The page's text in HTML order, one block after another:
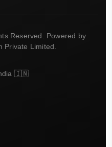
Reserved. Powered by
Private Limited.
🇮🇳